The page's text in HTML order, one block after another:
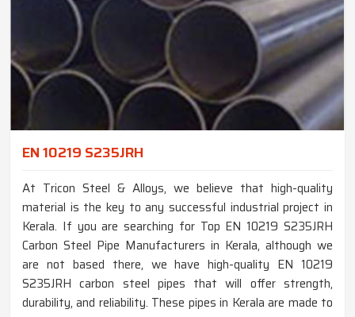
EN 10219 S235JRH
At Tricon Steel & Alloys, we believe that high-quality
material is the key to any successful industrial project in
Kerala. If you are searching for Top EN 10219 S235JRH
Carbon Steel Pipe Manufacturers in Kerala, although we
are not based there, we have high-quality EN 10219
S235JRH carbon steel pipes that will offer strength,
durability, and reliability. These pipes in Kerala are made to